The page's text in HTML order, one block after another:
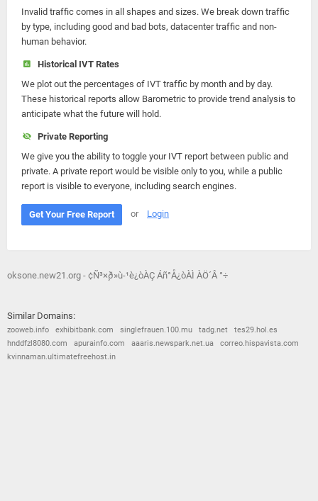
Invalid traffic comes in all shapes and sizes. We break down traffic
by type, including good and bad bots, datacenter traffic and non-
human behavior.
Historical IVT Rates
We plot out the percentages of IVT traffic by month and by day.
These historical reports allow Barometric to provide trend analysis to
anticipate what the future will hold.
Private Reporting
We give you the ability to toggle your IVT report between public and
private. A private report would be visible only to you, while a public
report is visible to everyone, including search engines.
Get Your Free Report or Login
oksone.new21.org - ¢Ñ³×¸ð»ù-¹è¿òÀÇ Áñ°Å¿òÀÌ ÀÖ´Â °÷
Similar Domains:
zooweb.info exhibitbank.com singlefrauen.100.mu tadg.net
tes29.hol.es
hnddfzl8080.com
apurainfo.com aaaris.newspark.net.ua
correo.hispavista.com
kvinnaman.ultimatefreehost.in